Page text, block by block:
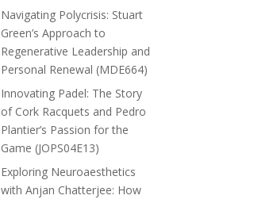
Navigating Polycrisis: Stuart
Green’s Approach to
Regenerative Leadership and
Personal Renewal (MDE664)
Innovating Padel: The Story
of Cork Racquets and Pedro
Plantier’s Passion for the
Game (JOPS04E13)
Exploring Neuroaesthetics
with Anjan Chatterjee: How